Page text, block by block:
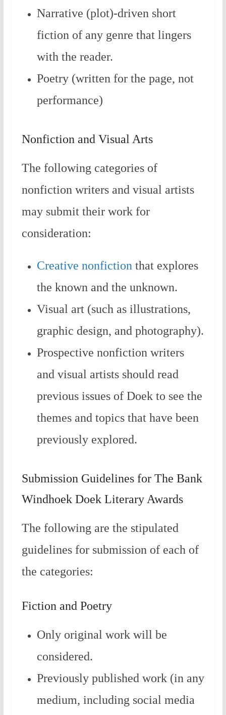
Narrative (plot)-driven short
fiction of any genre that lingers
with the reader.
Poetry (written for the page, not
performance)
Nonfiction and Visual Arts
The following categories of
nonfiction writers and visual artists
may submit their work for
consideration:
Creative nonfiction that explores
the known and the unknown.
Visual art (such as illustrations,
graphic design, and photography).
Prospective nonfiction writers
and visual artists should read
previous issues of Doek to see the
themes and topics that have been
previously explored.
Submission Guidelines for The Bank
Windhoek Doek Literary Awards
The following are the stipulated
guidelines for submission of each of
the categories:
Fiction and Poetry
Only original work will be
considered.
Previously published work (in any
medium, including social media